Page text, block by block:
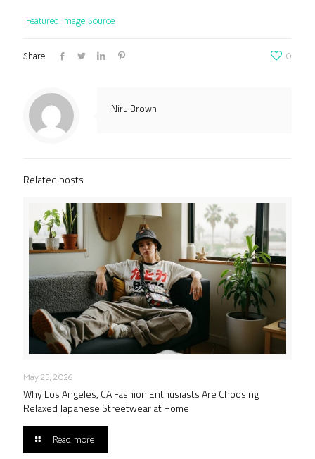
Featured Image Source
Share 0
Niru Brown
Related posts
May 25, 2026
Why Los Angeles, CA Fashion Enthusiasts Are Choosing
Relaxed Japanese Streetwear at Home
Read more